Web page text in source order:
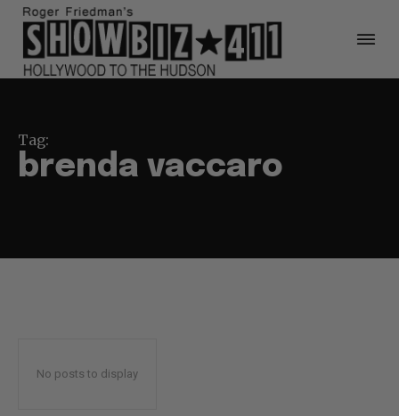
Tag:
brenda vaccaro
No posts to display